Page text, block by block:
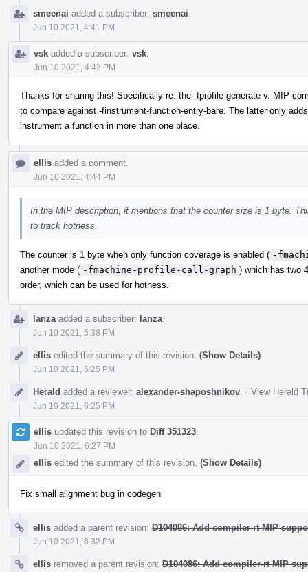
smeenai added a subscriber: smeenai
Jun 10 2021, 4:41 PM
vsk added a subscriber: vsk
Jun 10 2021, 4:42 PM
Thanks for sharing this! Specifically re: the -fprofile-generate v. MIP
to compare against -finstrument-function-entry-bare. The latter only
instrument a function in more than one place.
ellis added a comment.
Jun 10 2021, 4:44 PM
In the MIP description, it mentions that the counter size is 1 byte.
to track hotness.
The counter is 1 byte when only function coverage is enabled ( -
another mode ( -fmachine-profile-call-graph ) which has two
order, which can be used for hotness.
lanza added a subscriber: lanza
Jun 10 2021, 5:38 PM
ellis edited the summary of this revision. (Show Details)
Jun 10 2021, 6:25 PM
Herald added a reviewer: alexander-shaposhnikov · View Herald
Jun 10 2021, 6:25 PM
ellis updated this revision to Diff 351323
Jun 10 2021, 6:27 PM
ellis edited the summary of this revision. (Show Details)
Fix small alignment bug in codegen
ellis added a parent revision: D104086: Add compiler-rt MIP
Jun 10 2021, 6:32 PM
ellis removed a parent revision: D104086: Add compiler-rt MIP